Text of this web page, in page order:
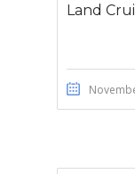
Land